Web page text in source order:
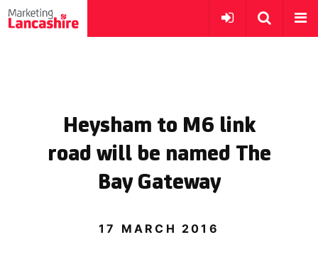
Heysham to M6 link
road will be named The
Bay Gateway
17 MARCH 2016